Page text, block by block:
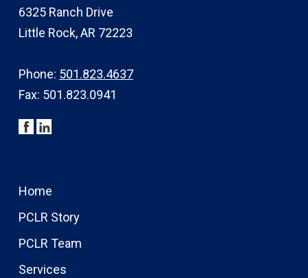
6325 Ranch Drive
Little Rock, AR 72223
Phone: 501.823.4637
Fax: 501.823.0941
Home
PCLR Story
PCLR Team
Services